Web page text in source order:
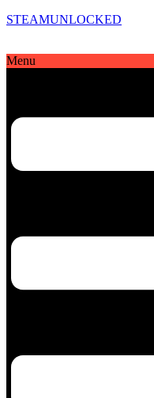
STEAMUNLOCKED
Menu